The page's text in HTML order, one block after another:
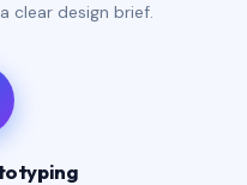
clear design brief.